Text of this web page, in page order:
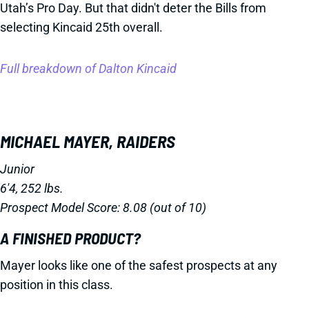
Utah’s Pro Day. But that didn't deter the Bills from
selecting Kincaid 25th overall.
Full breakdown of Dalton Kincaid
MICHAEL MAYER, RAIDERS
Junior
6'4, 252 lbs.
Prospect Model Score: 8.08 (out of 10)
A FINISHED PRODUCT?
Mayer looks like one of the safest prospects at any
position in this class.